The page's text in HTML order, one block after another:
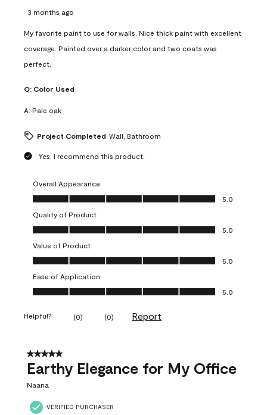
3 months ago
My favorite paint to use for walls. Nice thick paint with excellent
coverage. Painted over a darker color and two coats was
perfect.
Q: Color Used
A: Pale oak
Project Completed Wall, Bathroom
Yes, I recommend this product.
Overall Appearance
Overall Appearance, 5.0 out of 5
5.0
Quality of Product
Quality of Product, 5.0 out of 5
5.0
Value of Product
Value of Product, 5.0 out of 5
5.0
Ease of Application
Ease of Application, 5.0 out of 5
5.0
Helpful? (0) (0) Report
5 out of 5 stars.
Earthy Elegance for My Office
Naana
VERIFIED PURCHASER